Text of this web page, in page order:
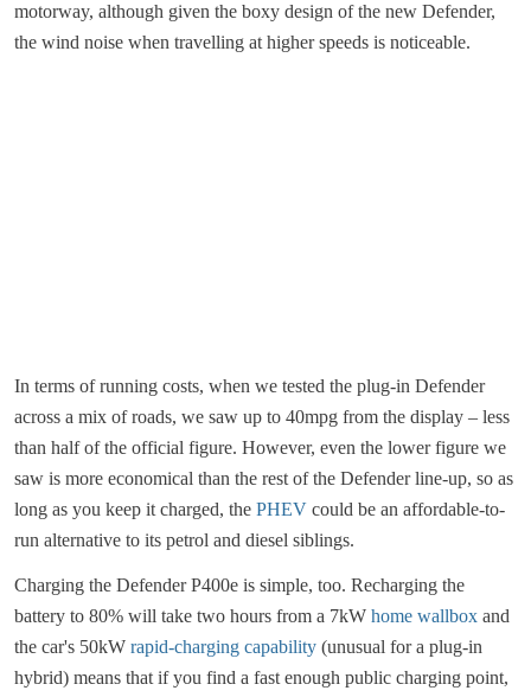
motorway, although given the boxy design of the new Defender,
the wind noise when travelling at higher speeds is noticeable.
In terms of running costs, when we tested the plug-in Defender
across a mix of roads, we saw up to 40mpg from the display – less
than half of the official figure. However, even the lower figure we
saw is more economical than the rest of the Defender line-up, so as
long as you keep it charged, the PHEV could be an affordable-to-
run alternative to its petrol and diesel siblings.
Charging the Defender P400e is simple, too. Recharging the
battery to 80% will take two hours from a 7kW home wallbox and
the car's 50kW rapid-charging capability (unusual for a plug-in
hybrid) means that if you find a fast enough public charging point,